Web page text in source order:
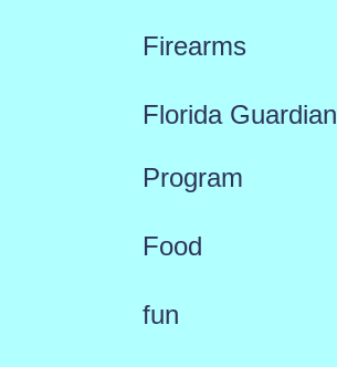
Firearms
Florida Guardian
Program
Food
fun